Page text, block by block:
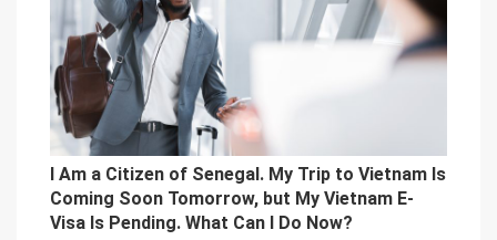
I Am a Citizen of Senegal. My Trip to Vietnam Is
Coming Soon Tomorrow, but My Vietnam E-
Visa Is Pending. What Can I Do Now?